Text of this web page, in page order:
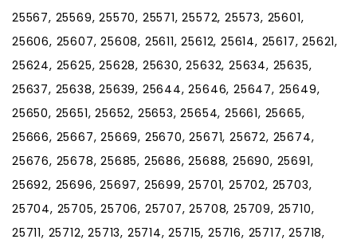
25567, 25569, 25570, 25571, 25572, 25573, 25601,
25606, 25607, 25608, 25611, 25612, 25614, 25617, 25621,
25624, 25625, 25628, 25630, 25632, 25634, 25635,
25637, 25638, 25639, 25644, 25646, 25647, 25649,
25650, 25651, 25652, 25653, 25654, 25661, 25665,
25666, 25667, 25669, 25670, 25671, 25672, 25674,
25676, 25678, 25685, 25686, 25688, 25690, 25691,
25692, 25696, 25697, 25699, 25701, 25702, 25703,
25704, 25705, 25706, 25707, 25708, 25709, 25710,
25711, 25712, 25713, 25714, 25715, 25716, 25717, 25718,